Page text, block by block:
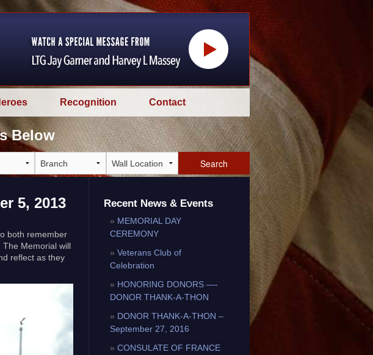
Recognition Contact
Below
Search
5, 2013
both remember
Memorial will
reflect as they
Recent News & Events
MEMORIAL DAY
CEREMONY
Veterans Club of
Celebration
HONORING DONORS —-
DONOR THANK-A-THON
DONOR THANK-A-THON –
September 27, 2016
CONSULATE OF FRANCE